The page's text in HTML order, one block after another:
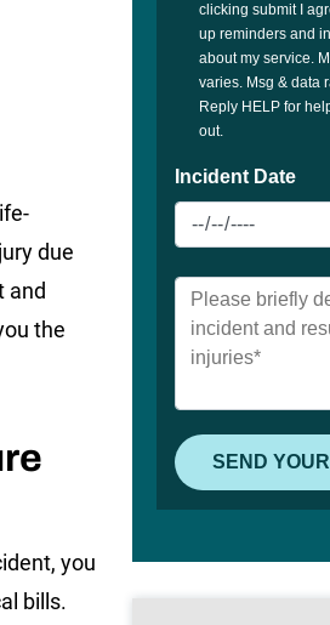
due
and
the
you
bills.